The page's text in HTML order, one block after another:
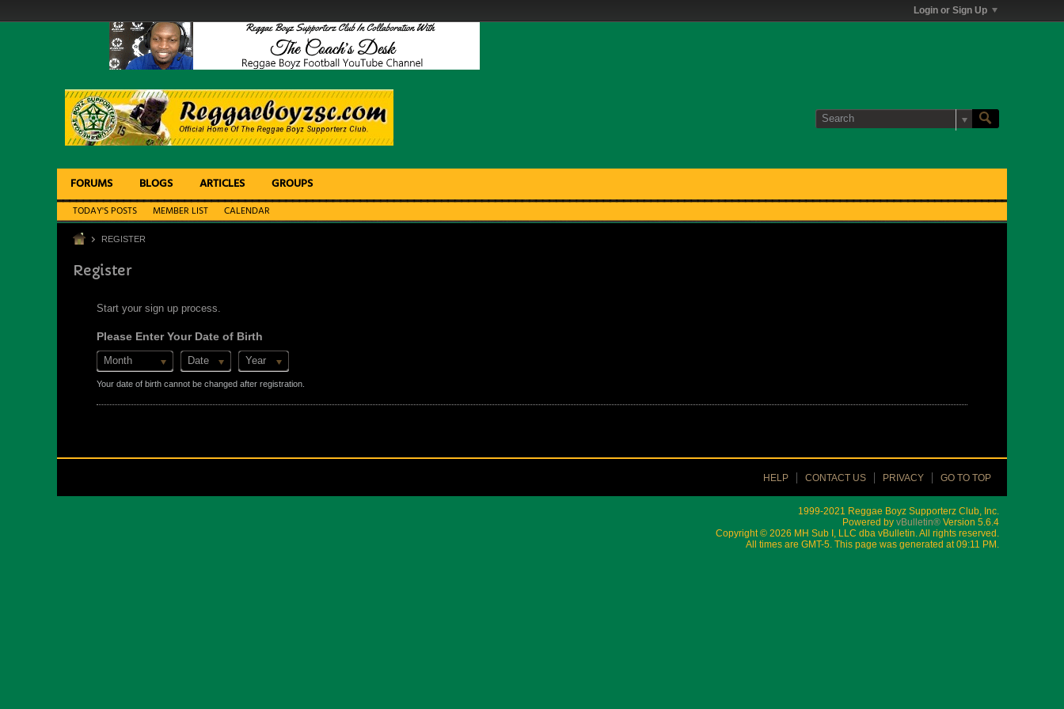
Login or Sign Up
FORUMS BLOGS ARTICLES GROUPS
TODAY'S POSTS MEMBER LIST CALENDAR
REGISTER
Register
Start your sign up process.
Please Enter Your Date of Birth
Month Date Year
Your date of birth cannot be changed after registration.
HELP CONTACT US PRIVACY GO TO TOP
1999-2021 Reggae Boyz Supporterz Club, Inc.
Powered by vBulletin® Version 5.6.4
Copyright © 2026 MH Sub I, LLC dba vBulletin. All rights reserved.
All times are GMT-5. This page was generated at 09:11 PM.